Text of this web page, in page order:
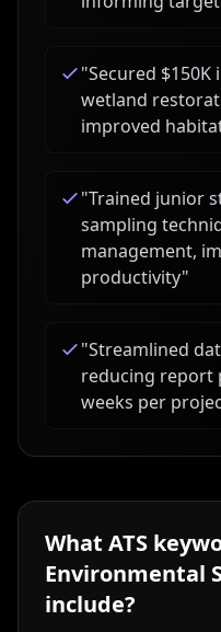
"Secured
wetland
improved
"Trained junior
sampling
management,
productivity"
"Streamlined
reducing report
weeks per
What ATS
Environmental
include?